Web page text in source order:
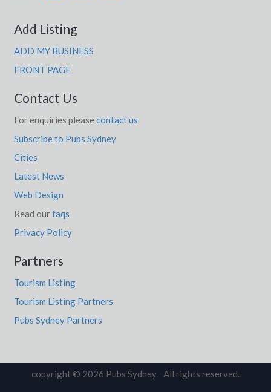
Add Listing
ADD MY BUSINESS
FRONT PAGE
Contact Us
For enquiries please contact us
Subscribe to Pubs Sydney
Cities
Latest News
Web Design
Read ourfaqs
Privacy Policy
Partners
Tourism Listing
Tourism Listing Partners
Pubs Sydney Partners
copyright © 2026 Pubs Sydney. All rights reserved.